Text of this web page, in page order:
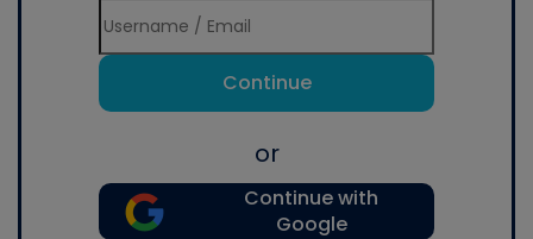
Continue
or
Continue with
Google